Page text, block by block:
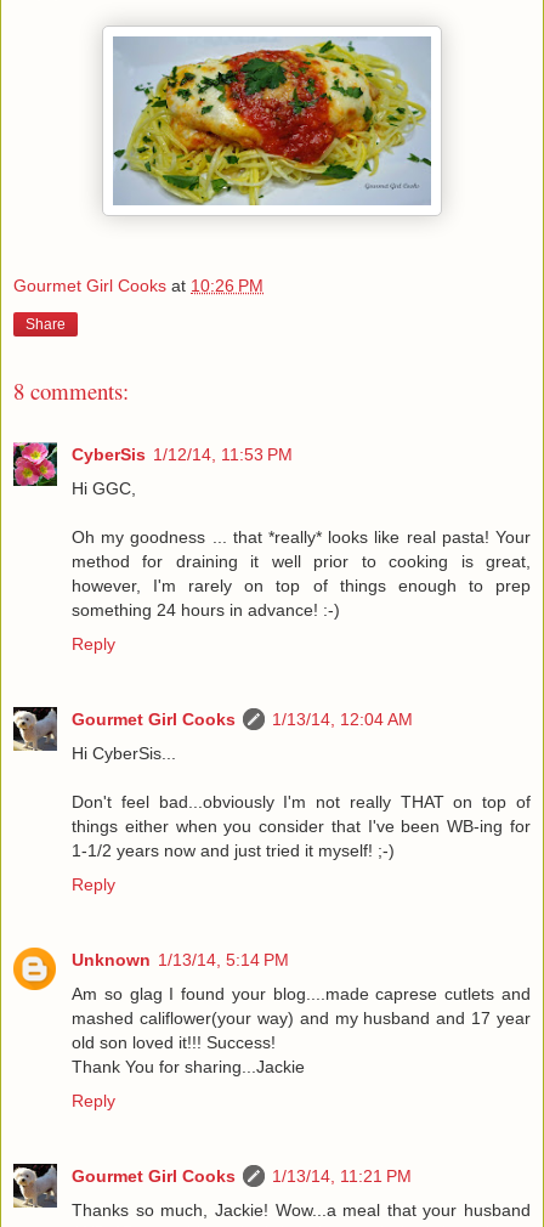
Gourmet Girl Cooks at 10:26 PM
Share
8 comments:
CyberSis 1/12/14, 11:53 PM
Hi GGC,
Oh my goodness ... that *really* looks like real pasta! Your
method for draining it well prior to cooking is great,
however, I'm rarely on top of things enough to prep
something 24 hours in advance! :-)
Reply
Gourmet Girl Cooks
1/13/14, 12:04 AM
Hi CyberSis...
Don't feel bad...obviously I'm not really THAT on top of
things either when you consider that I've been WB-ing for
1-1/2 years now and just tried it myself! ;-)
Reply
Unknown 1/13/14, 5:14 PM
Am so glag I found your blog....made caprese cutlets and
mashed califlower(your way) and my husband and 17 year
old son loved it!!! Success!
Thank You for sharing...Jackie
Reply
Gourmet Girl Cooks
1/13/14, 11:21 PM
Thanks so much, Jackie! Wow...a meal that your husband